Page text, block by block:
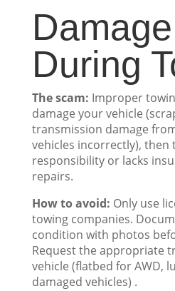
Damage
During
The scam: Improper
damage your vehicle
transmission damage
vehicles incorrectly), then
responsibility or lacks
repairs.
How to avoid: Only use
towing companies.
condition with photos
Request the appropriate
vehicle (flatbed for AWD,
damaged vehicles) .